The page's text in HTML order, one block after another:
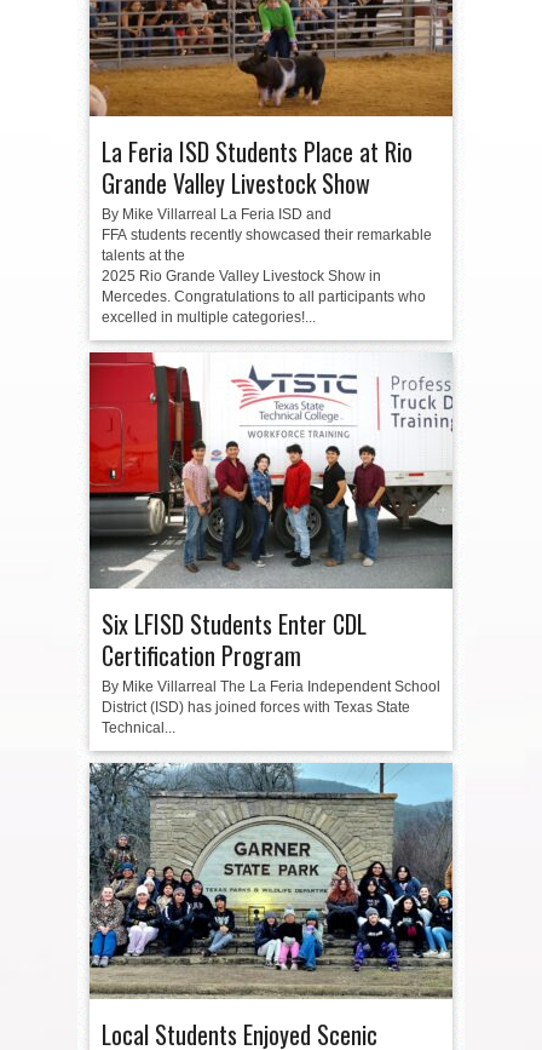
La Feria ISD Students Place at Rio
Grande Valley Livestock Show
By Mike Villarreal La Feria ISD and
FFA students recently showcased their remarkable
talents at the
2025 Rio Grande Valley Livestock Show in
Mercedes. Congratulations to all participants who
excelled in multiple categories!...
Six LFISD Students Enter CDL
Certification Program
By Mike Villarreal The La Feria Independent School
District (ISD) has joined forces with Texas State
Technical...
Local Students Enjoyed Scenic